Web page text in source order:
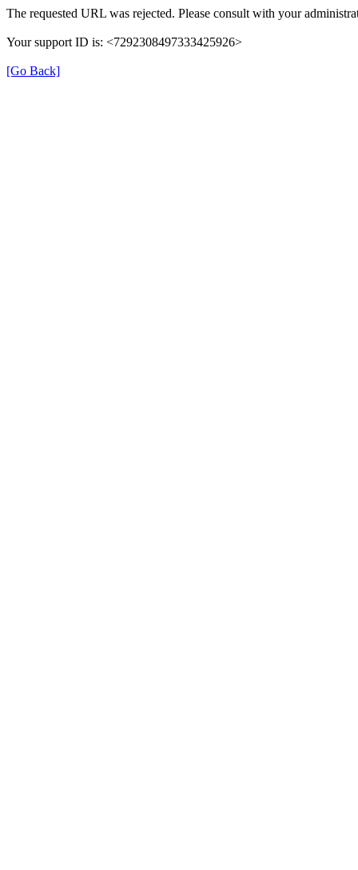
The requested URL was rejected. Please consult with your
Your support ID is: <7292308497333425926>
[Go Back]